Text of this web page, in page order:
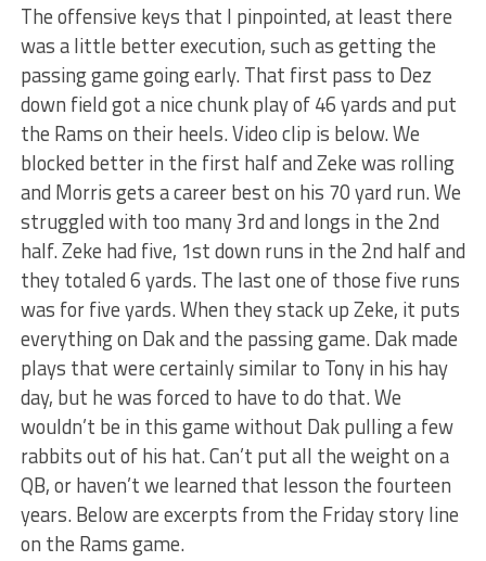
The offensive keys that I pinpointed, at least there
was a little better execution, such as getting the
passing game going early. That first pass to Dez
down field got a nice chunk play of 46 yards and put
the Rams on their heels. Video clip is below. We
blocked better in the first half and Zeke was rolling
and Morris gets a career best on his 70 yard run. We
struggled with too many 3rd and longs in the 2nd
half. Zeke had five, 1st down runs in the 2nd half and
they totaled 6 yards. The last one of those five runs
was for five yards. When they stack up Zeke, it puts
everything on Dak and the passing game. Dak made
plays that were certainly similar to Tony in his hay
day, but he was forced to have to do that. We
wouldn’t be in this game without Dak pulling a few
rabbits out of his hat. Can’t put all the weight on a
QB, or haven’t we learned that lesson the fourteen
years. Below are excerpts from the Friday story line
on the Rams game.